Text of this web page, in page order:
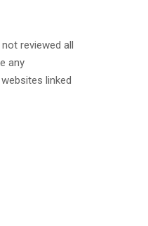
reviewed all
any
linked